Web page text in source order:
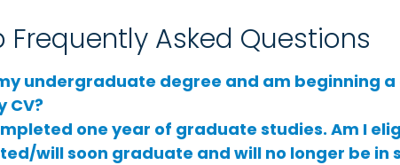
Frequently Asked Questions
undergraduate degree and am beginning
CV?
one year of graduate studies. Am I
will soon graduate and will no longer be in